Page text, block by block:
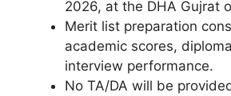
2026, at the DHA Gujrat
Merit list preparation
academic scores,
interview performance.
No TA/DA will be